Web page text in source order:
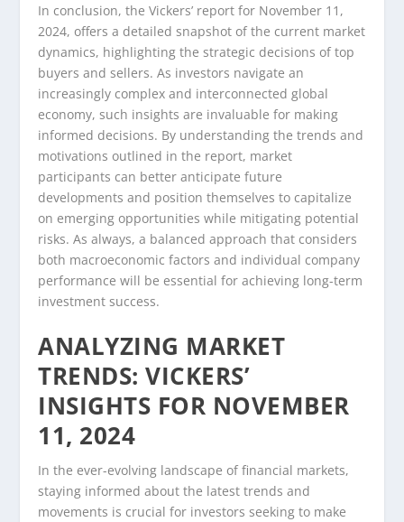
In conclusion, the Vickers’ report for November 11,
2024, offers a detailed snapshot of the current market
dynamics, highlighting the strategic decisions of top
buyers and sellers. As investors navigate an
increasingly complex and interconnected global
economy, such insights are invaluable for making
informed decisions. By understanding the trends and
motivations outlined in the report, market
participants can better anticipate future
developments and position themselves to capitalize
on emerging opportunities while mitigating potential
risks. As always, a balanced approach that considers
both macroeconomic factors and individual company
performance will be essential for achieving long-term
investment success.
ANALYZING MARKET
TRENDS: VICKERS’
INSIGHTS FOR NOVEMBER
11, 2024
In the ever-evolving landscape of financial markets,
staying informed about the latest trends and
movements is crucial for investors seeking to make